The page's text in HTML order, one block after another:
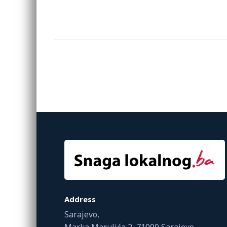
Address
Sarajevo,